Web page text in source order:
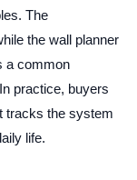
The
the wall planner
a common
practice, buyers
tracks the system
life.